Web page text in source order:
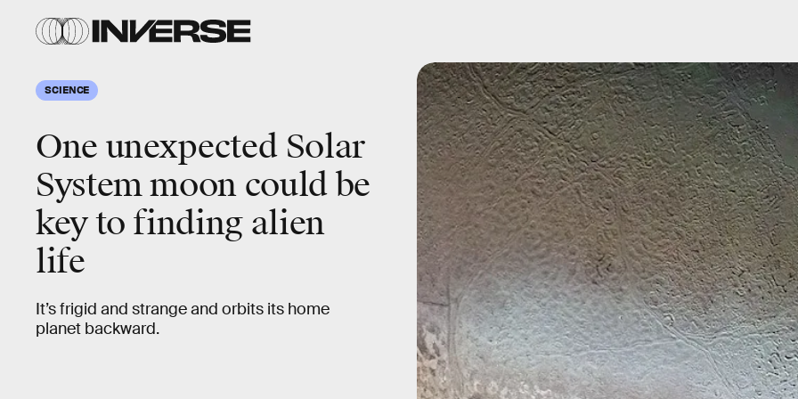
SCIENCE
One unexpected Solar
System moon could be
key to finding alien
life
It’s frigid and strange and orbits its home
planet backward.